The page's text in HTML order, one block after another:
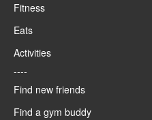
Fitness
Eats
Activities
----
Find new friends
Find a gym buddy